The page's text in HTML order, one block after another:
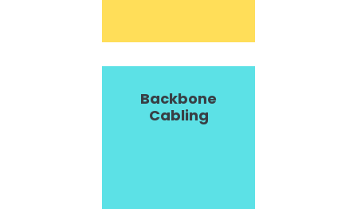
Backbone
Cabling